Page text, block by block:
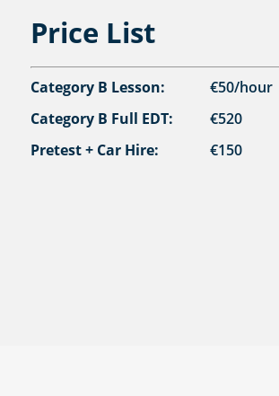
Price List
Category B Lesson:
€50/hour
Category B Full EDT:
€520
Pretest + Car Hire:
€150